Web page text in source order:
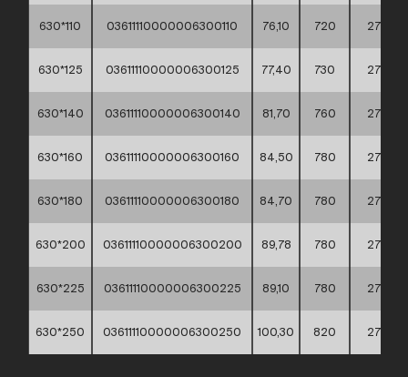
630*110 03611110000006300110 76,10 720 275
630*125 03611110000006300125 77,40 730 275
630*140 03611110000006300140 81,70 760 275
630*160 03611110000006300160 84,50 780 275
630*180 03611110000006300180 84,70 780 275
630*200 03611110000006300200 89,78 780 275
630*225 03611110000006300225 89,10 780 275
630*250 03611110000006300250 100,30 820 275